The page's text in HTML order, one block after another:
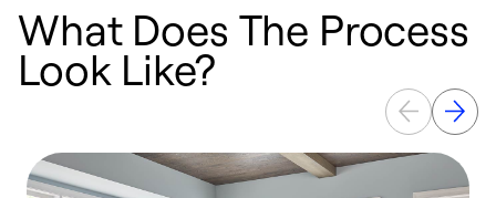
What Does The Process
Look Like?